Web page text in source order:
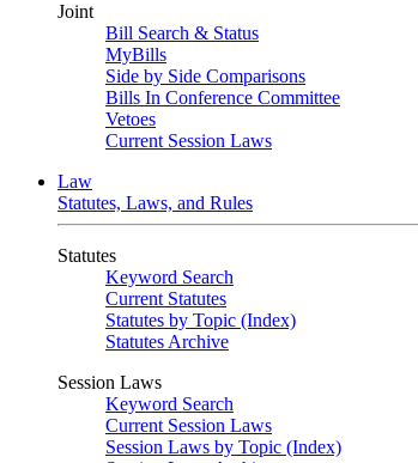
Joint
Bill Search & Status
MyBills
Side by Side Comparisons
Bills In Conference Committee
Vetoes
Current Session Laws
Law
Statutes, Laws, and Rules
Statutes
Keyword Search
Current Statutes
Statutes by Topic (Index)
Statutes Archive
Session Laws
Keyword Search
Current Session Laws
Session Laws by Topic (Index)